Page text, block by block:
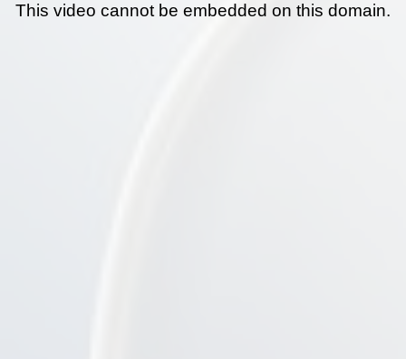
This video cannot be embedded on this domain.